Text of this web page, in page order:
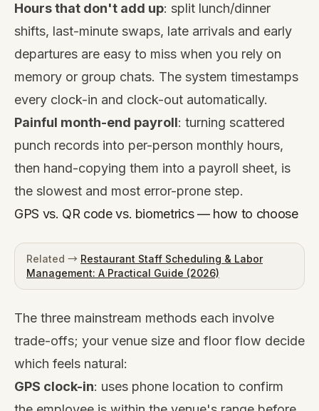
Hours that don't add up: split lunch/dinner
shifts, last-minute swaps, late arrivals and early
departures are easy to miss when you rely on
memory or group chats. The system timestamps
every clock-in and clock-out automatically.
Painful month-end payroll: turning scattered
punch records into per-person monthly hours,
then hand-copying them into a payroll sheet, is
the slowest and most error-prone step.
GPS vs. QR code vs. biometrics — how to choose
Related → Restaurant Staff Scheduling & Labor
Management: A Practical Guide (2026)
The three mainstream methods each involve
trade-offs; your venue size and floor flow decide
which feels natural:
GPS clock-in: uses phone location to confirm